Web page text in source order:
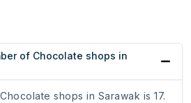
of Chocolate shops in
shops in Sarawak is 17.